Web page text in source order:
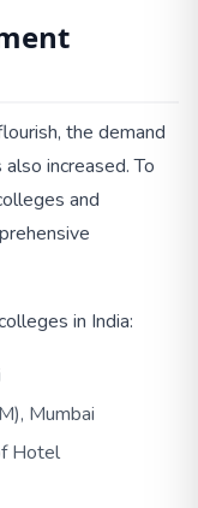
the demand
increased. To
and
in India:
Mumbai
Hotel